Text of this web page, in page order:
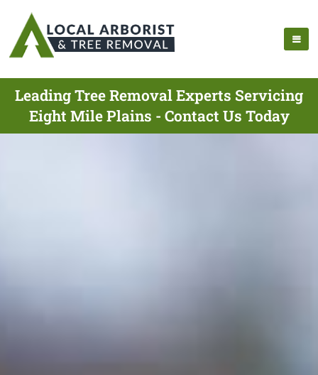
Leading Tree Removal Experts Servicing
Eight Mile Plains - Contact Us Today